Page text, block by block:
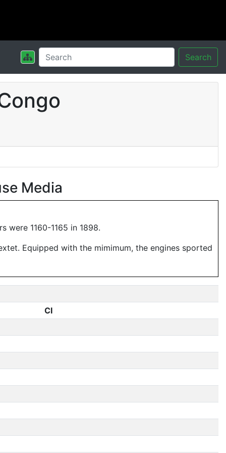
Search
Media
were 1160-1165 in 1898.
Equipped with the mimimum, the engines sported
CI